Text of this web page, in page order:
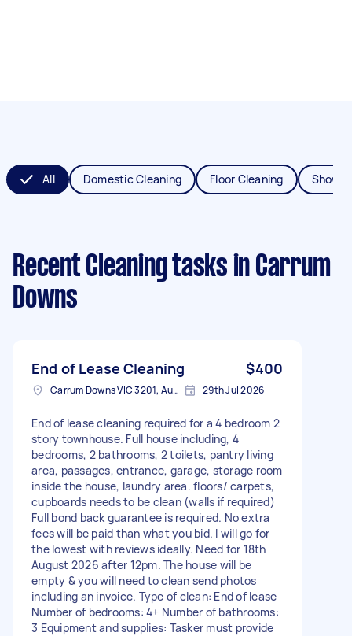
All Domestic Cleaning Floor Cleaning
Recent Cleaning tasks in Carrum
Downs
End of Lease Cleaning $400
Carrum Downs VIC 3201, Australia 29th Jul 2026
End of lease cleaning required for a 4 bedroom 2
story townhouse. Full house including, 4
bedrooms, 2 bathrooms, 2 toilets, pantry living
area, passages, entrance, garage, storage room
inside the house, laundry area. floors/ carpets,
cupboards needs to be clean (walls if required)
Full bond back guarantee is required. No extra
fees will be paid than what you bid. I will go for
the lowest with reviews ideally. Need for 18th
August 2026 after 12pm. The house will be
empty & you will need to clean send photos
including an invoice. Type of clean: End of lease
Number of bedrooms: 4+ Number of bathrooms:
3 Equipment and supplies: Tasker must provide